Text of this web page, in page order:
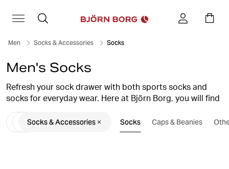
Men Socks & Accessories Socks
Men's Socks
Refresh your sock drawer with both sports socks and
socks for everyday wear. Here at Björn Borg, you will find
several different styles of men’s socks. Classic cotton
socks, training socks that are perfect for every workout,
or a pair of stylish low ankle socks that fit perfectly in
Socks & Accessories Socks Caps & Beanies